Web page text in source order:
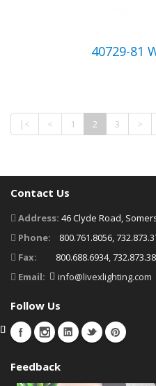
40729-81
|< < 1 2 3 >
Contact Us
Address: 46 Clyde Road,
Phone:
800.761.8056,
Fax:
800.688.6934,
Email:
info@livexlighting.com
Follow Us
Feedback